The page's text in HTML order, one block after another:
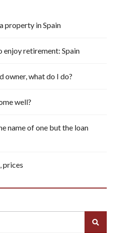
property in Spain
enjoy retirement: Spain
owner, what do I do?
well?
name of one but the loan
prices